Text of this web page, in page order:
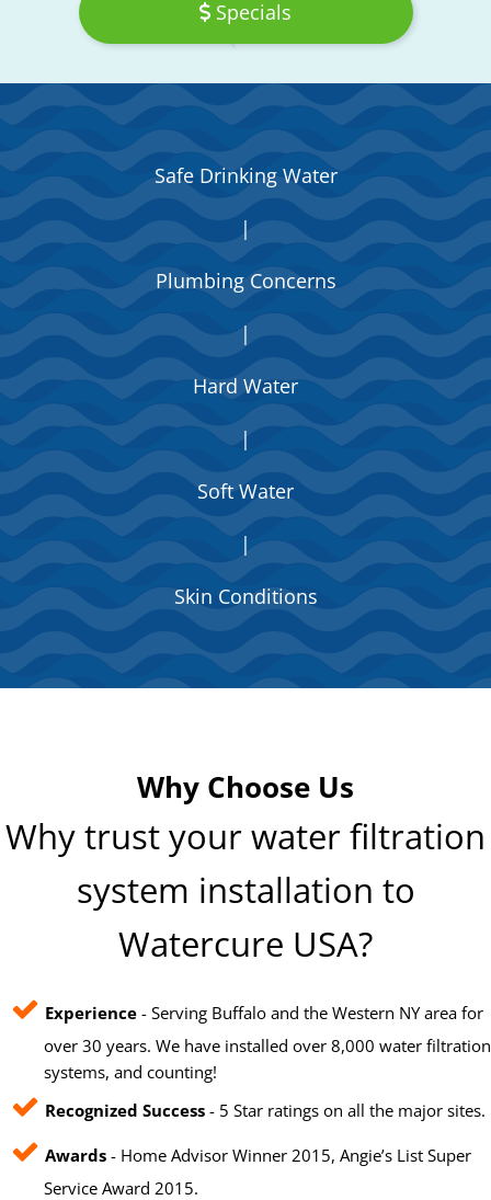
Specials
Safe Drinking Water
|
Plumbing Concerns
|
Hard Water
|
Soft Water
|
Skin Conditions
Why Choose Us
Why trust your water filtration
system installation to
Watercure USA?
Experience - Serving Buffalo and the Western NY area for
over 30 years. We have installed over 8,000 water filtration
systems, and counting!
Recognized Success - 5 Star ratings on all the major sites.
Awards - Home Advisor Winner 2015, Angie’s List Super
Service Award 2015.